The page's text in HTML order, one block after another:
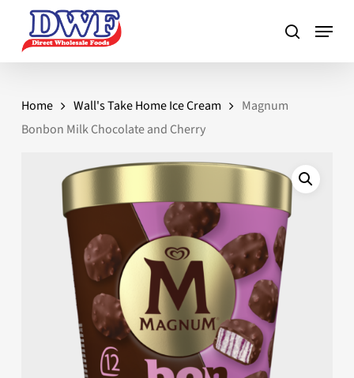
main
Home
Wall's Take Home Ice Cream
Magnum
Bonbon Milk Chocolate and Cherry